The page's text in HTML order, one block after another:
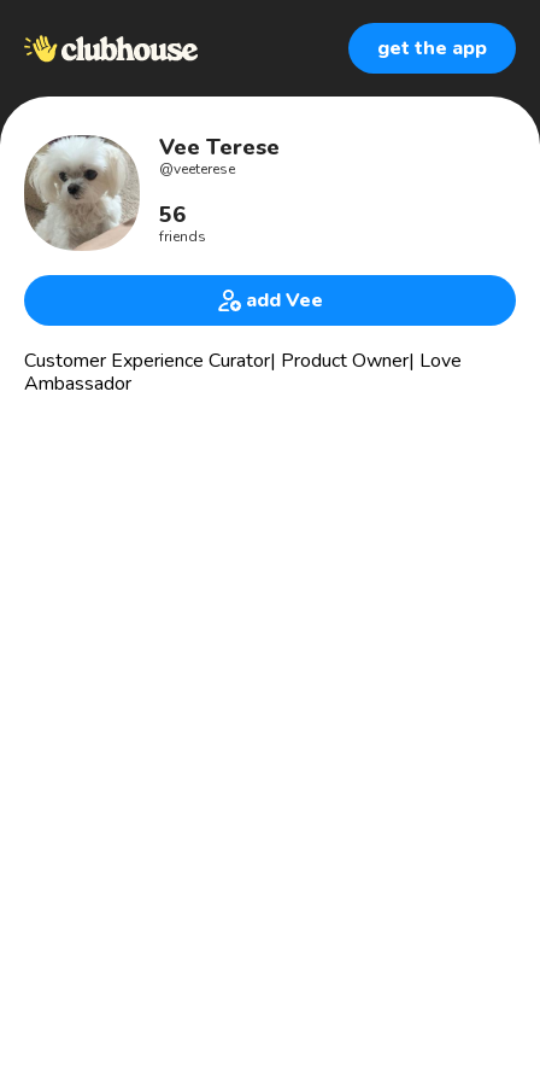
get the app
Vee Terese
@veeterese
56
friends
add Vee
Customer Experience Curator| Product Owner| Love
Ambassador